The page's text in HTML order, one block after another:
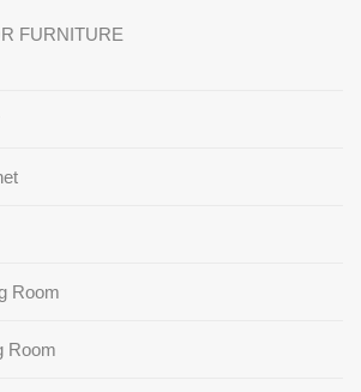
FURNITURE
Room
Room